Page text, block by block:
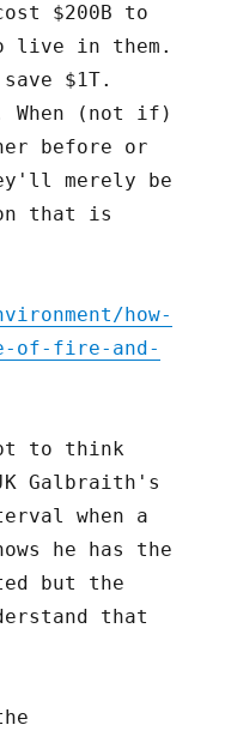
$200B to
live in them.
$1T.
When (not if)
before or
merely be
that is
how-
of-fire-and-
to think
Galbraith's
when a
he has the
but the
that